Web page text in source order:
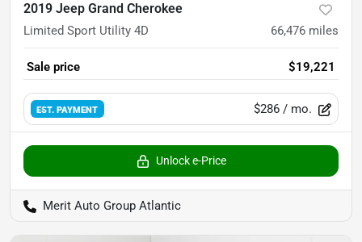
2019 Jeep Grand Cherokee
Limited Sport Utility 4D 66,476 miles
Sale price $19,221
EST. PAYMENT $286 / mo.
Unlock e-Price
Merit Auto Group Atlantic